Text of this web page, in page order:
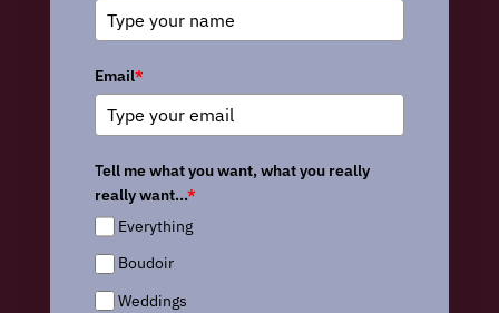
Email*
Tell me what you want, what you really
really want...*
Everything
Boudoir
Weddings